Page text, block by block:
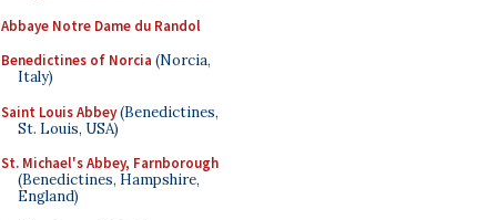
Abbaye Notre Dame du Randol
Benedictines of Norcia (Norcia,
Italy)
Saint Louis Abbey(Benedictines,
St. Louis, USA)
St. Michael's Abbey, Farnborough
(Benedictines, Hampshire,
England)